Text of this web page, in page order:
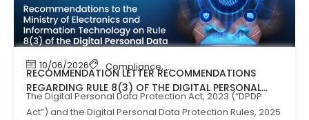
10/06/2026 Compliance, News
RECOMMENDATION LETTER RECOMMENDATIONS
REGARDING RULE 8(3) OF THE DIGITAL PERSONAL
DATA PROTECTION RULES, 2025
The Digital Personal Data Protection Act, 2023 (“DPDP
Act”) and the Digital Personal Data Protection Rules, 2025